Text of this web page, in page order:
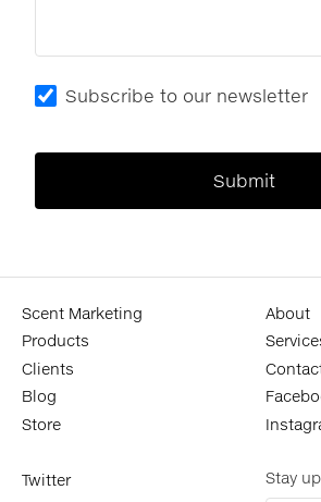
Subscribe to our newsletter
Scent Marketing
Products
Clients
Blog
Store
About
Twitter
Stay